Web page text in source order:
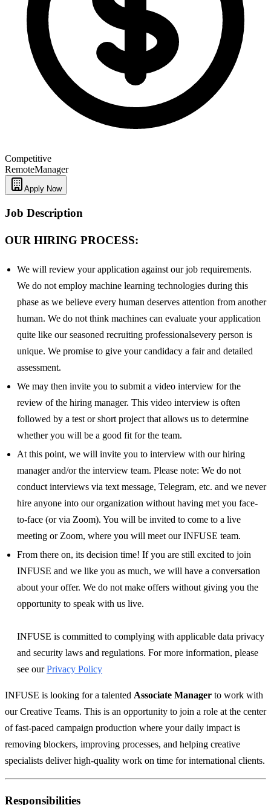
Competitive
RemoteManager
Apply Now
Job Description
OUR HIRING PROCESS:
We will review your application against our job requirements.
We do not employ machine learning technologies during this
phase as we believe every human deserves attention from another
human. We do not think machines can evaluate your application
quite like our seasoned recruiting professionalsevery person is
unique. We promise to give your candidacy a fair and detailed
assessment.
We may then invite you to submit a video interview for the
review of the hiring manager. This video interview is often
followed by a test or short project that allows us to determine
whether you will be a good fit for the team.
At this point, we will invite you to interview with our hiring
manager and/or the interview team. Please note: We do not
conduct interviews via text message, Telegram, etc. and we never
hire anyone into our organization without having met you face-
to-face (or via Zoom). You will be invited to come to a live
meeting or Zoom, where you will meet our INFUSE team.
From there on, its decision time! If you are still excited to join
INFUSE and we like you as much, we will have a conversation
about your offer. We do not make offers without giving you the
opportunity to speak with us live.
INFUSE is committed to complying with applicable data privacy
and security laws and regulations. For more information, please
see ourPrivacy Policy
INFUSE is looking for a talented Associate Manager to work with
our Creative Teams. This is an opportunity to join a role at the center
of fast-paced campaign production where your daily impact is
removing blockers, improving processes, and helping creative
specialists deliver high-quality work on time for international clients.
Responsibilities